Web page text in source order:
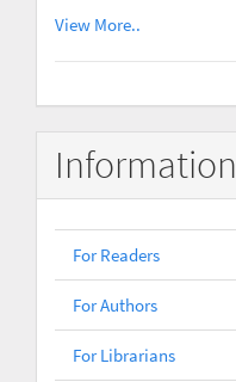
View More..
Information
For Readers
For Authors
For Librarians